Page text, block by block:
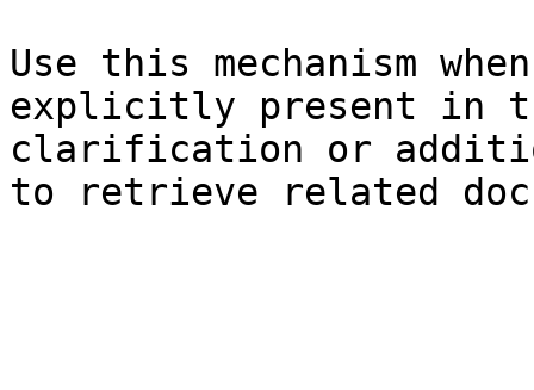
Use this mechanism
explicitly present in
clarification or